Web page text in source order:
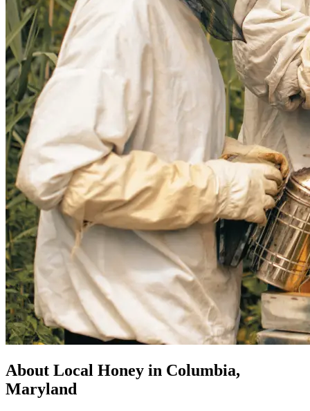
About Local Honey in Columbia,
Maryland